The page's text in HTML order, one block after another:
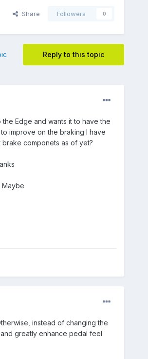
Share Followers 0
Reply to this topic
Edge and wants it to have the
improve on the braking I have
componets as of yet?
Maybe
instead of changing the
greatly enhance pedal feel